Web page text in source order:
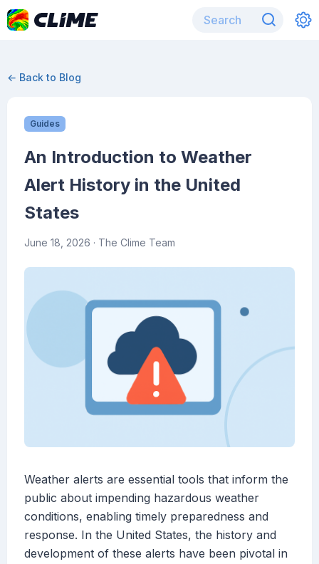
← Back to Blog
Guides
An Introduction to Weather
Alert History in the United
States
June 18, 2026 · The Clime Team
Weather alerts are essential tools that inform the
public about impending hazardous weather
conditions, enabling timely preparedness and
response. In the United States, the history and
development of these alerts have been pivotal in